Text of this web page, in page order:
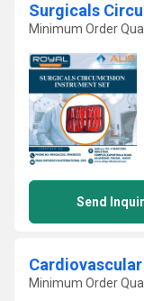
Surgicals
Minimum Order
Send
Minimum Order